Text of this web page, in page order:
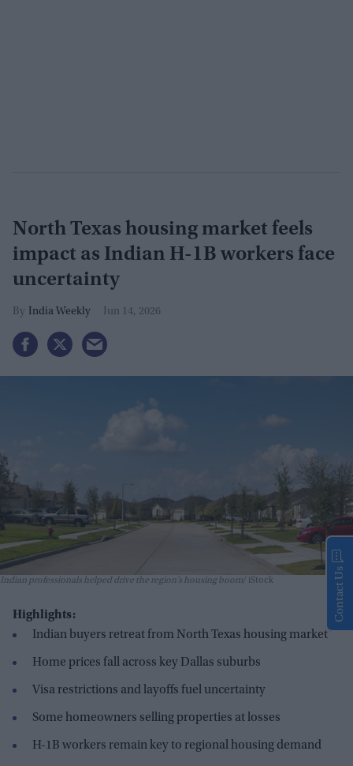
North Texas housing market feels
impact as Indian H-1B workers face
uncertainty
India Weekly Jun 14, 2026
Indian professionals helped drive the region’s housing boom iStock
Highlights:
Indian buyers retreat from North Texas housing market
Home prices fall across key Dallas suburbs
Visa restrictions and layoffs fuel uncertainty
Some homeowners selling properties at losses
H-1B workers remain key to regional housing demand
Contact Us